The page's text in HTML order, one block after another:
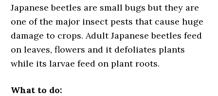
Japanese beetles are small bugs but they are
one of the major insect pests that cause huge
damage to crops. Adult Japanese beetles feed
on leaves, flowers and it defoliates plants
while its larvae feed on plant roots.
What to do: